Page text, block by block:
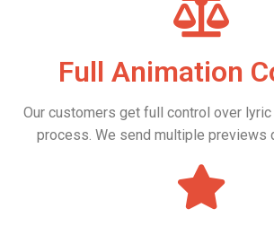
Full Animation
Our customers get full control over
process. We send multiple previews